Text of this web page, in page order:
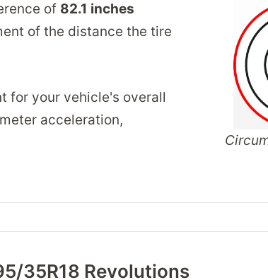
of 82.1 inches
of the distance the tire
for your vehicle's overall
acceleration,
35R18 Revolutions